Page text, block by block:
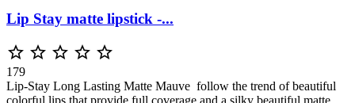
Lip Stay matte lipstick -...
    
179
Lip-Stay Long Lasting Matte Mauve follow the trend of beautiful
colorful lips that provide full coverage and a silky beautiful matte